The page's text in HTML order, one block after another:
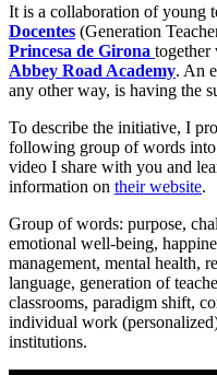
It is a collaboration of young
Docentes (Generation
Princesa de Girona together
Abbey Road Academy. An
any other way, is having the
To describe the initiative, I
following group of words
video I share with you and
information on their website.
Group of words: purpose,
emotional well-being,
management, mental health,
language, generation of
classrooms, paradigm shift,
individual work
institutions.